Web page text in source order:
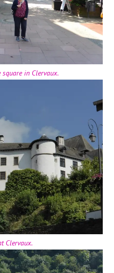
in Clervaux.
Clervaux.